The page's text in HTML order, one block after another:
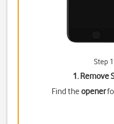
Step
1. Remove
Find the opener